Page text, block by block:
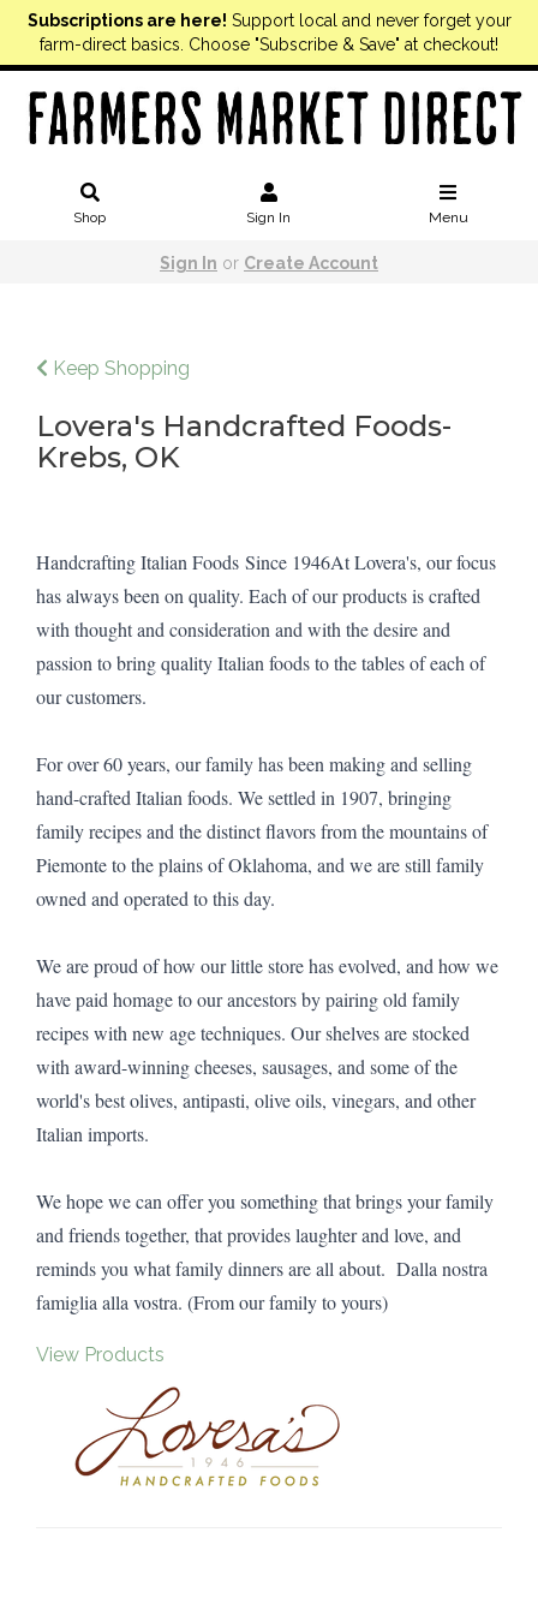
Subscriptions are here! Support local and never forget your
farm-direct basics. Choose "Subscribe & Save" at checkout!
Shop Sign In Menu
Sign In or Create Account
Keep Shopping
Lovera's Handcrafted Foods-
Krebs, OK
Handcrafting Italian Foods Since 1946At Lovera's, our focus
has always been on quality. Each of our products is crafted
with thought and consideration and with the desire and
passion to bring quality Italian foods to the tables of each of
our customers.
For over 60 years, our family has been making and selling
hand-crafted Italian foods. We settled in 1907, bringing
family recipes and the distinct flavors from the mountains of
Piemonte to the plains of Oklahoma, and we are still family
owned and operated to this day.
We are proud of how our little store has evolved, and how we
have paid homage to our ancestors by pairing old family
recipes with new age techniques. Our shelves are stocked
with award-winning cheeses, sausages, and some of the
world's best olives, antipasti, olive oils, vinegars, and other
Italian imports.
We hope we can offer you something that brings your family
and friends together, that provides laughter and love, and
reminds you what family dinners are all about. Dalla nostra
famiglia alla vostra. (From our family to yours)
View Products